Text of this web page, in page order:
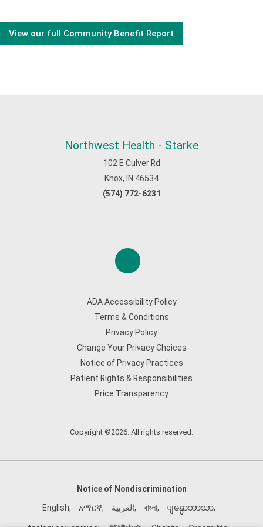
View our full Community Benefit Report
Northwest Health - Starke
102 E Culver Rd
Knox, IN 46534
(574) 772-6231
ADA Accessibility Policy
Terms & Conditions
Privacy Policy
Change Your Privacy Choices
Notice of Privacy Practices
Patient Rights & Responsibilities
Price Transparency
Copyright ©2026. All rights reserved.
Notice of Nondiscrimination
English, አማርኛ, العربية, বাংলা, ျမန္မာဘာသာ,